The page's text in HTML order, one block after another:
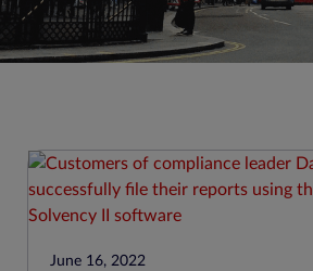
June 16, 2022